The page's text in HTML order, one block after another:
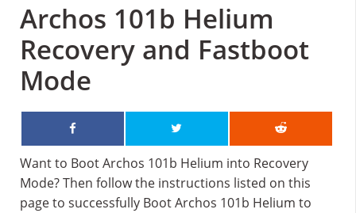
Archos 101b Helium
Recovery and Fastboot
Mode
Want to Boot Archos 101b Helium into Recovery
Mode? Then follow the instructions listed on this
page to successfully Boot Archos 101b Helium to